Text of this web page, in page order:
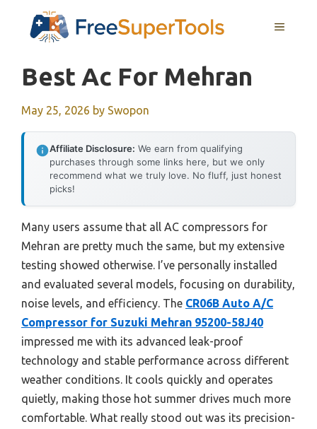
MENU
Best Ac For Mehran
May 25, 2026 by Swopon
Affiliate Disclosure: We earn from qualifying
purchases through some links here, but we only
recommend what we truly love. No fluff, just honest
picks!
Many users assume that all AC compressors for
Mehran are pretty much the same, but my extensive
testing showed otherwise. I’ve personally installed
and evaluated several models, focusing on durability,
noise levels, and efficiency. The CR06B Auto A/C
Compressor for Suzuki Mehran 95200-58J40
impressed me with its advanced leak-proof
technology and stable performance across different
weather conditions. It cools quickly and operates
quietly, making those hot summer drives much more
comfortable. What really stood out was its precision-